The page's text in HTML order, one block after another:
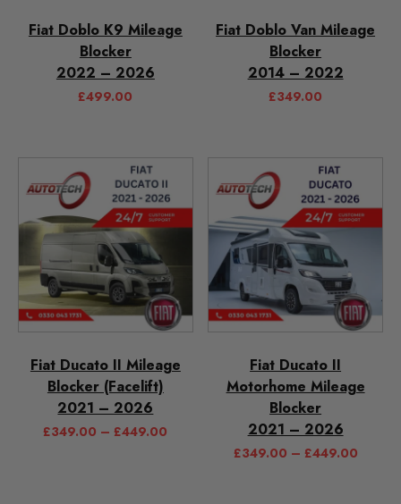
Fiat Doblo K9 Mileage
Blocker
2022 – 2026
£499.00
Fiat Doblo Van Mileage
Blocker
2014 – 2022
£349.00
Fiat Ducato II Mileage
Blocker (Facelift)
2021 – 2026
£349.00 – £449.00
Fiat Ducato II
Motorhome Mileage
Blocker
2021 – 2026
£349.00 – £449.00